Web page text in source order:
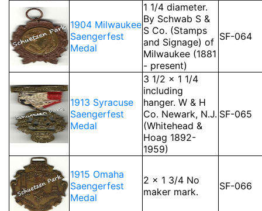
1904 Milwaukee
Saengerfest
Medal
1 1/4 diameter.
By Schwab S &
S Co. (Stamps
and Signage) of
Milwaukee (1881
- present)
SF-064
1913 Syracuse
Saengerfest
Medal
3 1/2 x 1 1/4
including
hanger. W & H
Co. Newark, N.J.
(Whitehead &
Hoag 1892-
1959)
SF-065
1915 Omaha
Saengerfest
Medal
2 x 1 3/4 No
maker mark.
SF-066